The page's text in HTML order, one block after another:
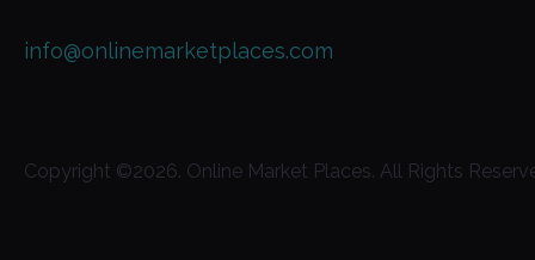
info@onlinemarketplaces.com
Copyright ©2026. Online Market Places. All Rights